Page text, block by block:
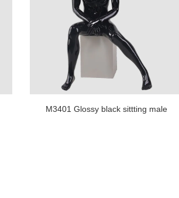
M3401 Glossy black sittting male